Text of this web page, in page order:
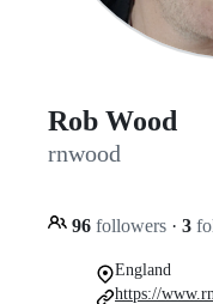
Rob Wood
rnwood
96 followers · 3
England
https://